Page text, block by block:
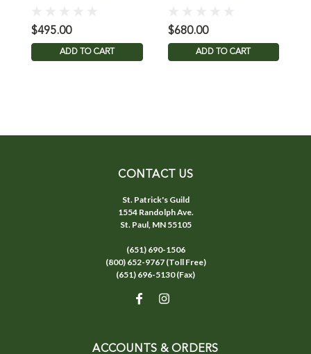
$495.00
ADD TO CART
$680.00
ADD TO CART
CONTACT US
St. Patrick's Guild
1554 Randolph Ave.
St. Paul, MN 55105
(651) 690-1506
(800) 652-9767 (Toll Free)
(651) 696-5130 (Fax)
ACCOUNTS & ORDERS